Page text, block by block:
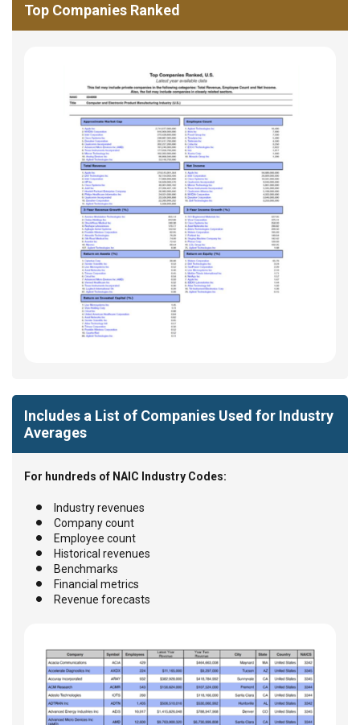
Top Companies Ranked
Includes a List of Companies Used for Industry
Averages
For hundreds of NAIC Industry Codes:
Industry revenues
Company count
Employee count
Historical revenues
Benchmarks
Financial metrics
Revenue forecasts